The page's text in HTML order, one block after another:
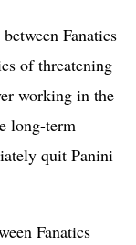
Fanatics
of threatening
working in the
long-term
quit Panini
Fanatics